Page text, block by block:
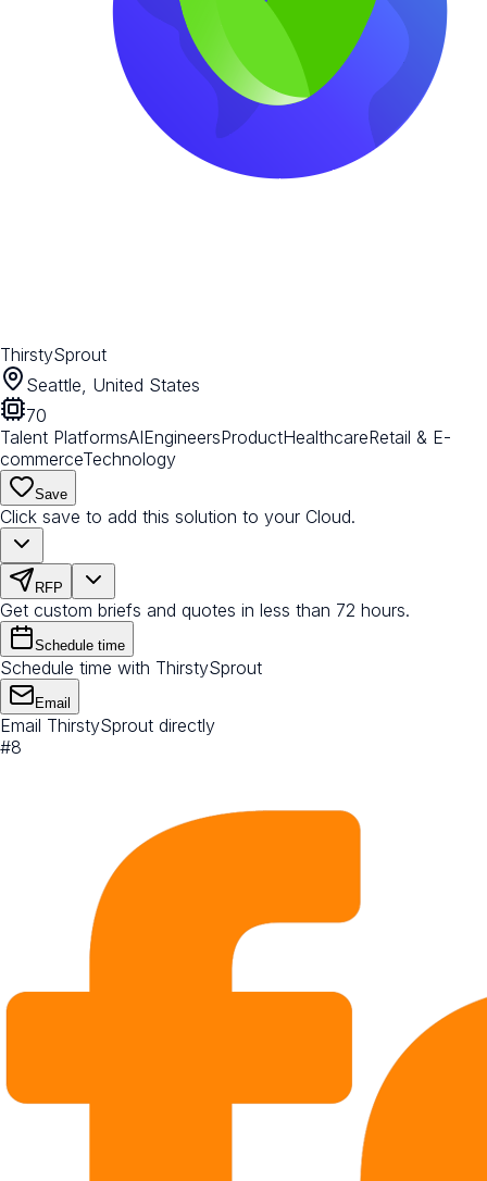
ThirstySprout
Seattle, United States
70
Talent PlatformsAIEngineersProductHealthcareRetail & E-
commerceTechnology
Save
Click save to add this solution to your Cloud.
RFP
Get custom briefs and quotes in less than 72 hours.
Schedule time
Schedule time with ThirstySprout
Email
Email ThirstySprout directly
#8